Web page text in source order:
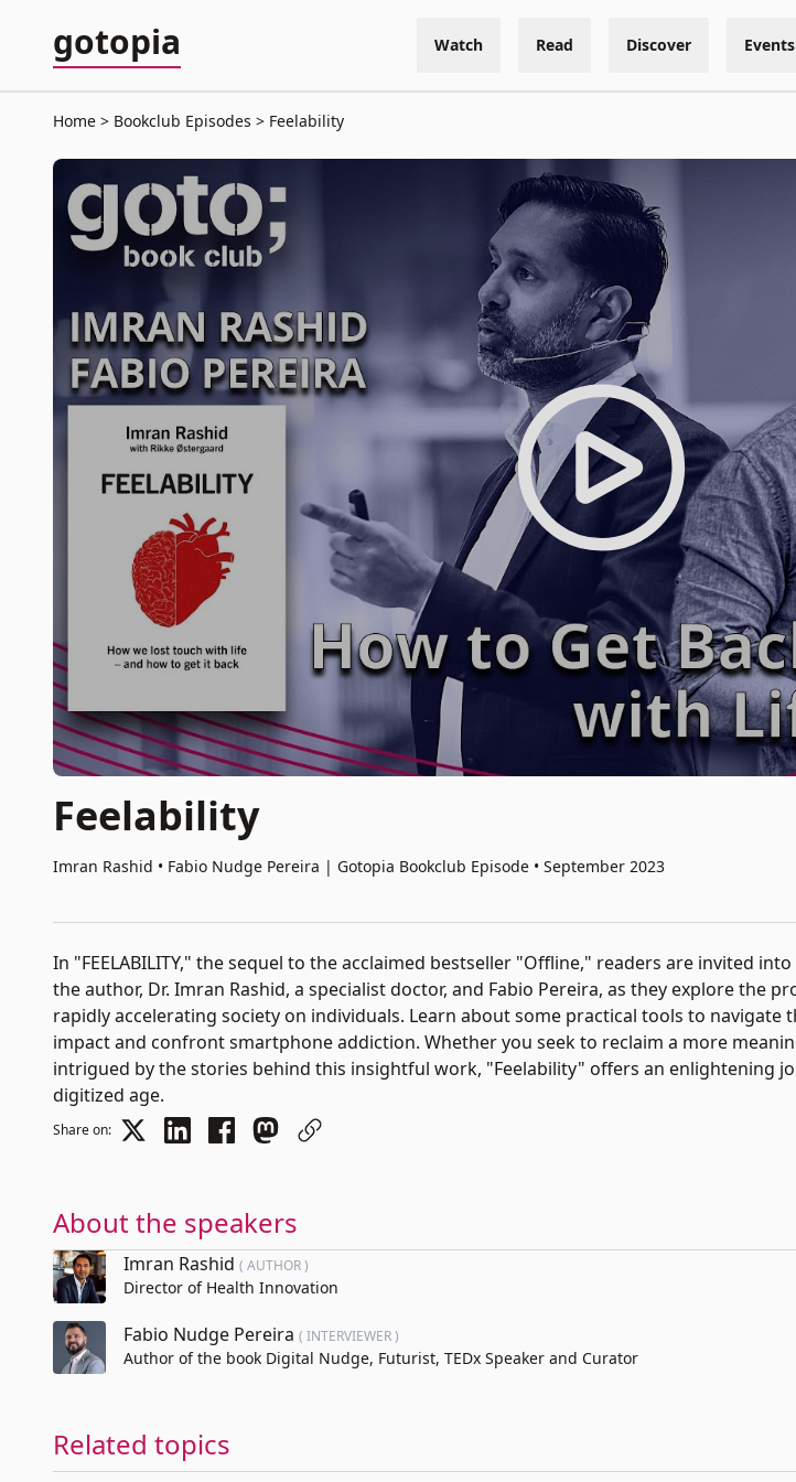
gotopia Watch Read Discover Events
Home Bookclub Episodes Feelability
Feelability
Imran Rashid • Fabio Nudge Pereira | Gotopia Bookclub Episode • September 2023
In "FEELABILITY," the sequel to the acclaimed bestseller "Offline," readers are invited
the author, Dr. Imran Rashid, a specialist doctor, and Fabio Pereira, as they explore the
rapidly accelerating society on individuals. Learn about some practical tools to navigate
impact and confront smartphone addiction. Whether you seek to reclaim a more
intrigued by the stories behind this insightful work, "Feelability" offers an enlightening
digitized age.
Share on:
About the speakers
Imran Rashid ( AUTHOR )
Director of Health Innovation
Fabio Nudge Pereira ( INTERVIEWER )
Author of the book Digital Nudge, Futurist, TEDx Speaker and Curator
Related topics